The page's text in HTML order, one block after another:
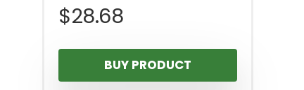
$28.68
BUY PRODUCT